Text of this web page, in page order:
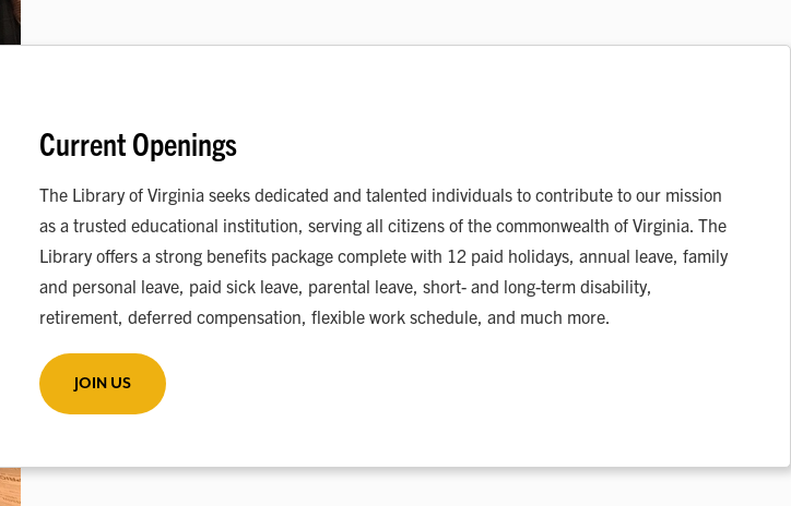
Current Openings
The Library of Virginia seeks dedicated and talented individuals to contribute to our mission
as a trusted educational institution, serving all citizens of the commonwealth of Virginia. The
Library offers a strong benefits package complete with 12 paid holidays, annual leave, family
and personal leave, paid sick leave, parental leave, short- and long-term disability,
retirement, deferred compensation, flexible work schedule, and much more.
JOIN US